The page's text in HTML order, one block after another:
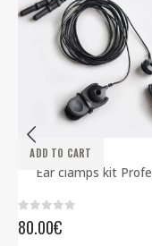
ADD TO CART
ELECTRODES
0 out of 5
80.00€